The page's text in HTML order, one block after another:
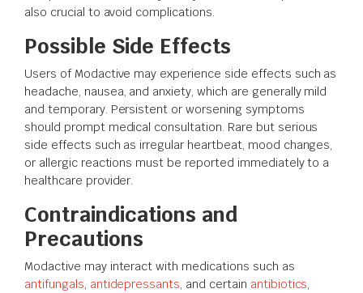
also crucial to avoid complications.
Possible Side Effects
Users of Modactive may experience side effects such as
headache, nausea, and anxiety, which are generally mild
and temporary. Persistent or worsening symptoms
should prompt medical consultation. Rare but serious
side effects such as irregular heartbeat, mood changes,
or allergic reactions must be reported immediately to a
healthcare provider.
Contraindications and
Precautions
Modactive may interact with medications such as
antifungals, antidepressants, and certain antibiotics,